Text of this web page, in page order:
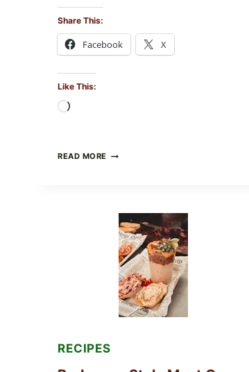
Share This:
Facebook X
Like This:
READ MORE CREAMY
TOMATO
SALAD
TOAST
RECIPES